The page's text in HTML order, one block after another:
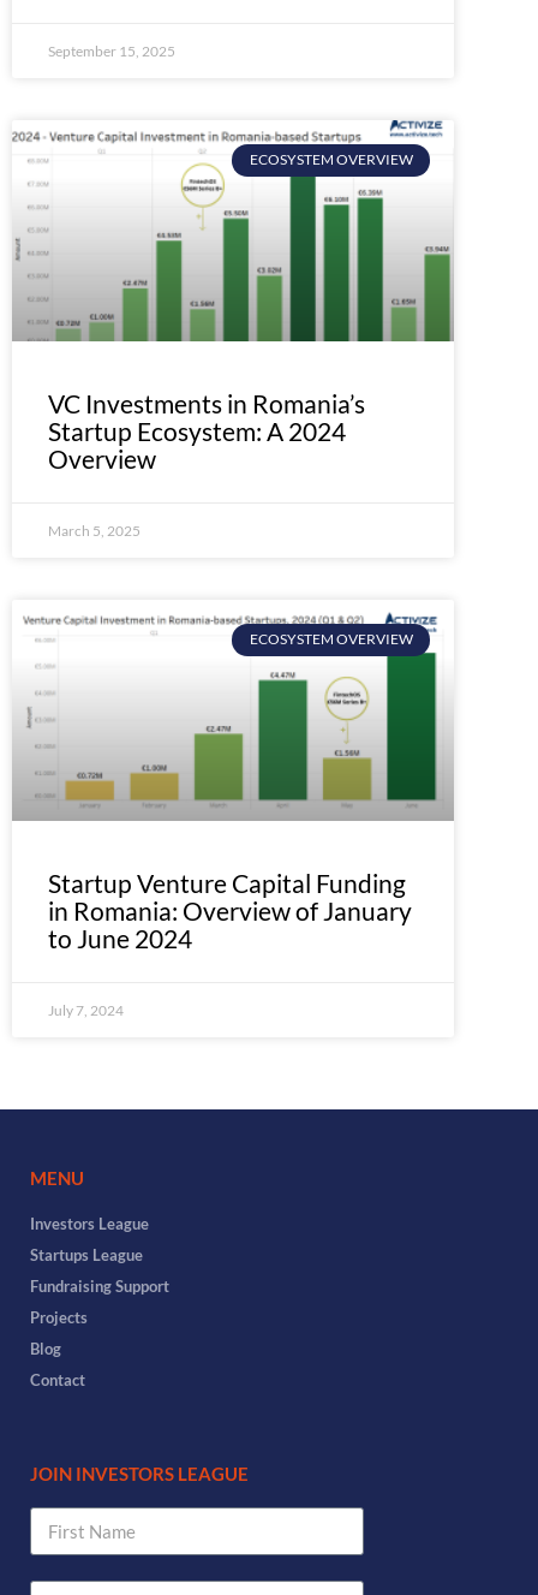
September 15, 2025
ECOSYSTEM OVERVIEW
VC Investments in Romania’s
Startup Ecosystem: A 2024
Overview
March 5, 2025
ECOSYSTEM OVERVIEW
Startup Venture Capital Funding
in Romania: Overview of January
to June 2024
July 7, 2024
MENU
Investors League
Startups League
Fundraising Support
Projects
Blog
Contact
JOIN INVESTORS LEAGUE